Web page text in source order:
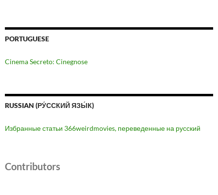
PORTUGUESE
Cinema Secreto: Cinegnose
RUSSIAN (РУ́ССКИЙ ЯЗЫ́К)
Избранные статьи 366weirdmovies, переведенные на русский
Contributors